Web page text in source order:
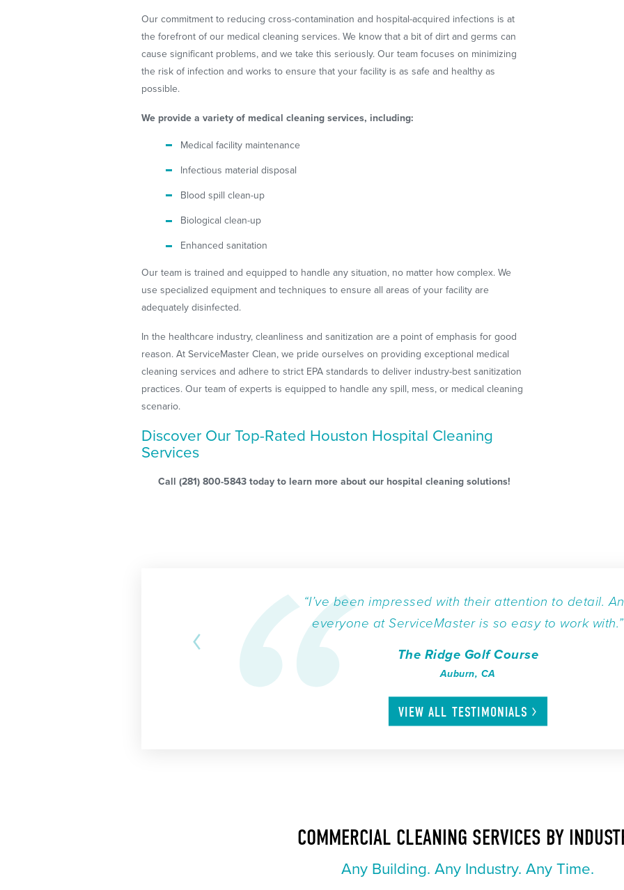
Our commitment to reducing cross-contamination and hospital-acquired infections is at
the forefront of our medical cleaning services. We know that a bit of dirt and germs can
cause significant problems, and we take this seriously. Our team focuses on minimizing
the risk of infection and works to ensure that your facility is as safe and healthy as
possible.
We provide a variety of medical cleaning services, including:
Medical facility maintenance
Infectious material disposal
Blood spill clean-up
Biological clean-up
Enhanced sanitation
Our team is trained and equipped to handle any situation, no matter how complex. We
use specialized equipment and techniques to ensure all areas of your facility are
adequately disinfected.
In the healthcare industry, cleanliness and sanitization are a point of emphasis for good
reason. At ServiceMaster Clean, we pride ourselves on providing exceptional medical
cleaning services and adhere to strict EPA standards to deliver industry-best sanitization
practices. Our team of experts is equipped to handle any spill, mess, or medical cleaning
scenario.
Discover Our Top-Rated Houston Hospital Cleaning
Services
Call (281) 800-5843today to learn more about our hospital cleaning solutions!
“I’ve been impressed with their attention to detail.
everyone at ServiceMaster is so easy to work with.”
The Ridge Golf Course
Auburn, CA
VIEW ALL TESTIMONIALS
COMMERCIAL CLEANING SERVICES BY
Any Building. Any Industry. Any Time.